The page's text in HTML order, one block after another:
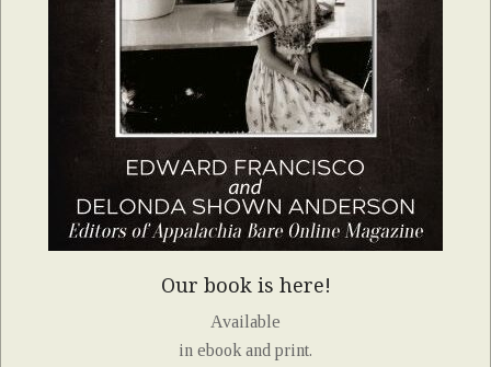
Our book is here!
Available
in ebook and print.